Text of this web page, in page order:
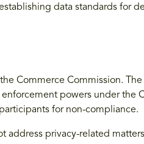
data standards for
Commerce Commission.
powers under the
for non-compliance.
address privacy-related